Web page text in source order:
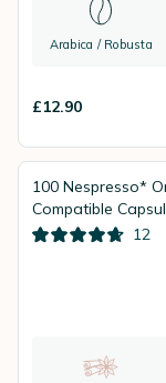
Arabica / Robusta
£12.90
100 Nespresso*
Compatible
12